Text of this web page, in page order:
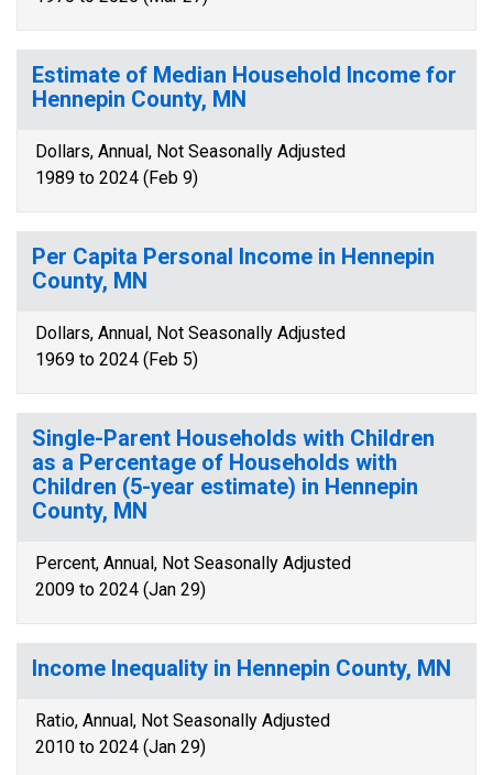
Estimate of Median Household Income for
Hennepin County, MN
Dollars, Annual, Not Seasonally Adjusted
1989 to 2024 (Feb 9)
Per Capita Personal Income in Hennepin
County, MN
Dollars, Annual, Not Seasonally Adjusted
1969 to 2024 (Feb 5)
Single-Parent Households with Children
as a Percentage of Households with
Children (5-year estimate) in Hennepin
County, MN
Percent, Annual, Not Seasonally Adjusted
2009 to 2024 (Jan 29)
Income Inequality in Hennepin County, MN
Ratio, Annual, Not Seasonally Adjusted
2010 to 2024 (Jan 29)